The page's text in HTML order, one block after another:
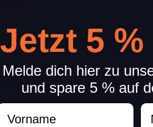
rod sleeves are suitable for
Jetzt 5
Melde dich hier zu
und spare 5 % auf